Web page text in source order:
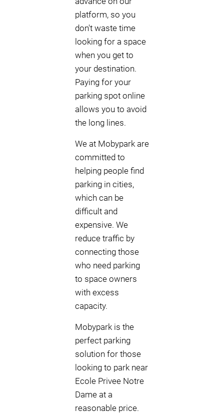
platform, so you
don't waste time
looking for a space
when you get to
your destination.
Paying for your
parking spot online
allows you to avoid
the long lines.
We at Mobypark are
committed to
helping people find
parking in cities,
which can be
difficult and
expensive. We
reduce traffic by
connecting those
who need parking
to space owners
with excess
capacity.
Mobypark is the
perfect parking
solution for those
looking to park near
Ecole Privee Notre
Dame at a
reasonable price.